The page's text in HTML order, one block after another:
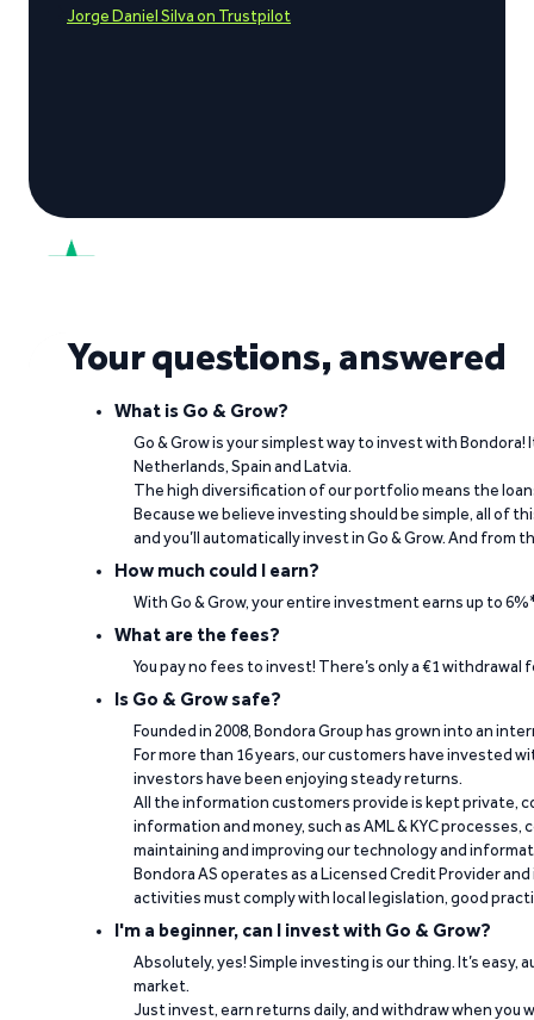
Jorge Daniel Silva on Trustpilot
Visit Trustpilot
“The return rate is good, while my
“It's easy to work and fast when you need
Paulo Rocha Rocha on Trustpilot
Your questions, answered
What is Go & Grow?
Go & Grow is your simplest way to invest with
Netherlands, Spain and Latvia.
The high diversification of our portfolio means the
Because we believe investing should be simple, all of
and you’ll automatically invest in Go & Grow. And
How much could I earn?
With Go & Grow, your entire investment earns up to
What are the fees?
You pay no fees to invest! There’s only a €1
Is Go & Grow safe?
Founded in 2008, Bondora Group has grown into an
For more than 16 years, our customers have invested
investors have been enjoying steady returns.
All the information customers provide is kept private,
information and money, such as AML & KYC
maintaining and improving our technology and
Bondora AS operates as a Licensed Credit Provider
activities must comply with local legislation, good
I'm a beginner, can I invest with Go & Grow?
Absolutely, yes! Simple investing is our thing. It’s
market.
Just invest, earn returns daily, and withdraw when you